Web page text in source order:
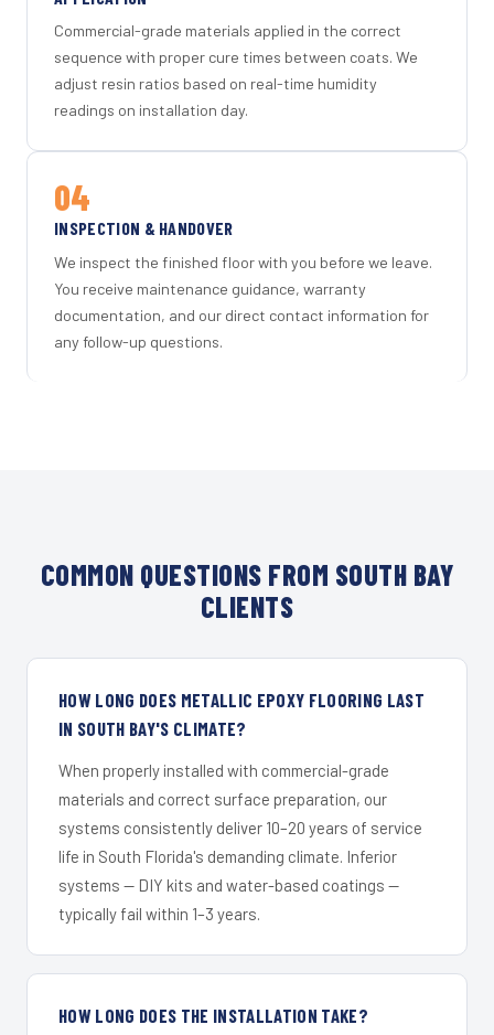
Commercial-grade materials applied in the correct
sequence with proper cure times between coats. We
adjust resin ratios based on real-time humidity
readings on installation day.
04
INSPECTION & HANDOVER
We inspect the finished floor with you before we leave.
You receive maintenance guidance, warranty
documentation, and our direct contact information for
any follow-up questions.
COMMON QUESTIONS FROM SOUTH BAY
CLIENTS
HOW LONG DOES METALLIC EPOXY FLOORING LAST
IN SOUTH BAY'S CLIMATE?
When properly installed with commercial-grade
materials and correct surface preparation, our
systems consistently deliver 10–20 years of service
life in South Florida's demanding climate. Inferior
systems — DIY kits and water-based coatings —
typically fail within 1–3 years.
HOW LONG DOES THE INSTALLATION TAKE?